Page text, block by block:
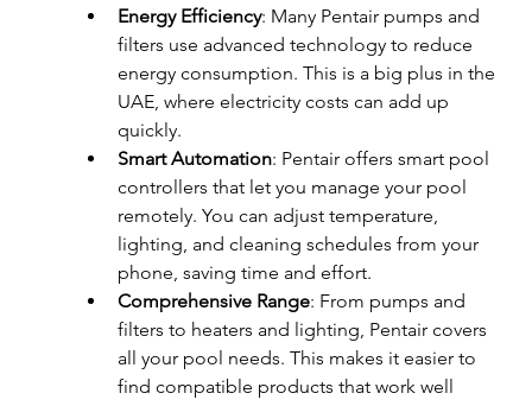
Energy Efficiency: Many Pentair pumps and
filters use advanced technology to reduce
energy consumption. This is a big plus in the
UAE, where electricity costs can add up
quickly.
Smart Automation: Pentair offers smart pool
controllers that let you manage your pool
remotely. You can adjust temperature,
lighting, and cleaning schedules from your
phone, saving time and effort.
Comprehensive Range: From pumps and
filters to heaters and lighting, Pentair covers
all your pool needs. This makes it easier to
find compatible products that work well